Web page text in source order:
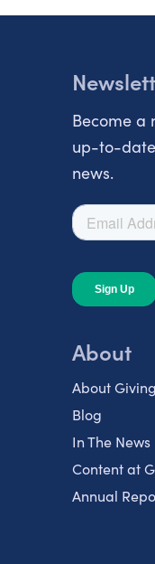
Become a
up-to-
news.
About
About
Blog
In The News
Content at
Annual